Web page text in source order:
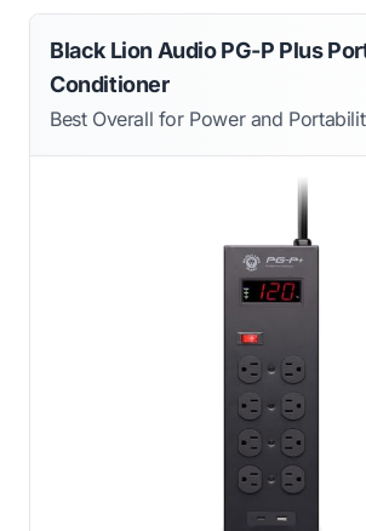
Black Lion Audio PG-P Plus
Conditioner
Best Overall for Power and